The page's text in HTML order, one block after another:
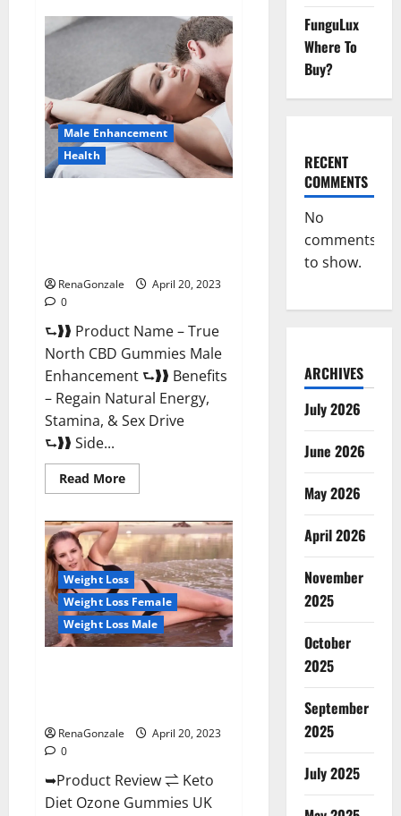
Fox
Enhancement
is
Supplement
Safe
or
100%
Work?
Male Enhancement
Health
RenaGonzale
April 20, 2023
0
⮑❱❱ Product Name – True
North CBD Gummies Male
Enhancement ⮑❱❱ Benefits
– Regain Natural Energy,
Stamina, & Sex Drive
⮑❱❱ Side...
Read MoreRead
more
North
CBD
Gummies
Male
Enhancement
#1
SEX
DRIVE
BOOSTER*
100%
Weight Loss
Weight Loss Female
Weight Loss Male
RenaGonzale
April 20, 2023
0
➥Product Review ⇌ Keto
Diet Ozone Gummies UK
FunguLux
Where To
Buy?
RECENT
COMMENTS
No
comments
to show.
ARCHIVES
July 2026
June 2026
May 2026
April 2026
November
2025
October
2025
September
2025
July 2025